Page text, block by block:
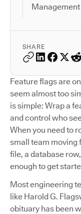
SHARE
Feature flags are
seem almost too
is simple: Wrap a
and control who
When you need to
small team moving
file, a database
enough to get
Most engineering
like Harold G.
obituary has been